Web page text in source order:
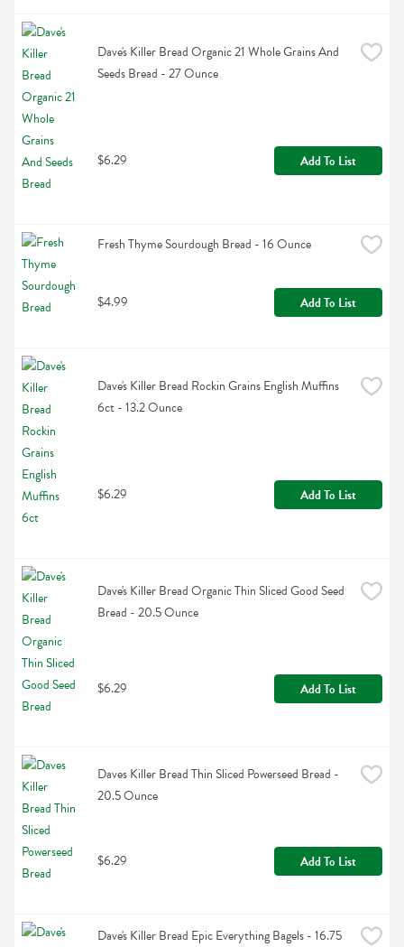
Dave's Killer Bread Organic 21 Whole Grains And
Seeds Bread - 27 Ounce
$6.29 Add To List
Fresh Thyme Sourdough Bread - 16 Ounce
$4.99 Add To List
Dave's Killer Bread Rockin Grains English Muffins
6ct - 13.2 Ounce
$6.29 Add To List
Dave's Killer Bread Organic Thin Sliced Good Seed
Bread - 20.5 Ounce
$6.29 Add To List
Daves Killer Bread Thin Sliced Powerseed Bread -
20.5 Ounce
$6.29 Add To List
Dave's Killer Bread Epic Everything Bagels - 16.75